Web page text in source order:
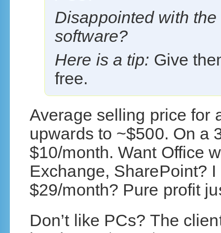
Disappointed with
software?
Here is a tip: Give
free.
Average selling price for
upwards to ~$500. On a
$10/month. Want Office
Exchange, SharePoint?
$29/month? Pure profit
Don’t like PCs? The